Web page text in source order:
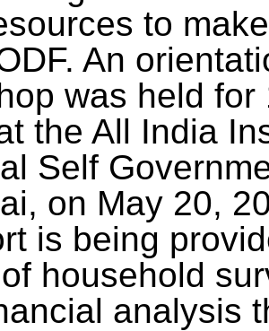
to
An
was held for
the All India
Self
on May 20,
is being
household
analysis